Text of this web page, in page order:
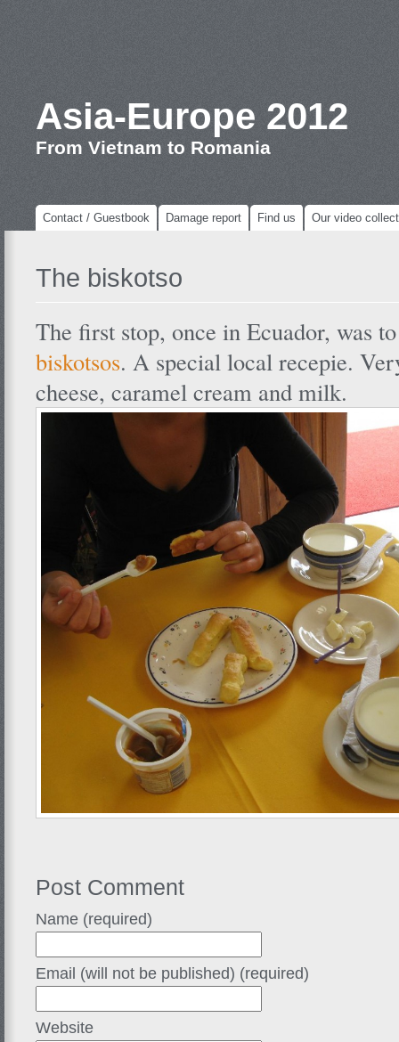
Asia-Europe 2012
From Vietnam to Romania
Contact / Guestbook Damage report Find us Our video
The biskotso
The first stop, once in Ecuador, was
biskotsos. A special local recepie.
cheese, caramel cream and milk.
Post Comment
Name (required)
Email (will not be published) (required)
Website